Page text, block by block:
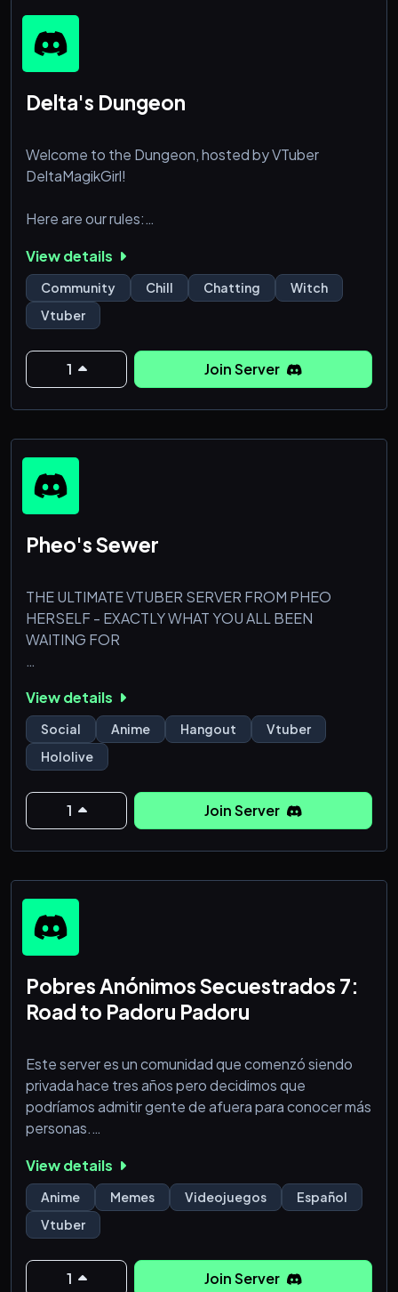
-
Delta's Dungeon
Welcome to the Dungeon, hosted by VTuber
DeltaMagikGirl!
Here are our rules:
┆
┆ 1 ✦ Be respectful to everyone in the
┆server. Discrimination of any kind will
┆not be tolerated, which includes but is
┆not limited to homo/transphobia,
┆racism, ableism, etc.
┆
┆ 2 ✦ The usage of slurs in the server is
┆no exceptions or reclaiming.
View details
Community Chill Chatting
Witch
Vtuber
1 Join Server
Pheo's Sewer
THE ULTIMATE VTUBER SERVER FROM PHEO
HERSELF - EXACTLY WHAT YOU ALL BEEN
WAITING FOR
decide to affiliate with me, pheo)
View details
Social Anime Hangout
Vtuber
Hololive
1 Join Server
Pobres Anónimos Secuestrados 7:
Road to Padoru Padoru
Este server es un comunidad que comenzó siendo
privada hace tres años pero decidimos que
podríamos admitir gente de afuera para conocer más
personas.
un server NSFW, solo esperamos gente más de esta
edad).
- Hablamos de anime, manga, videojuegos y
perdemos el tiempo en general.
- Hay canal de vchuubas (buscamos más gente que
vea holos :D)
View details
Anime Memes Videojuegos
Español
Vtuber
1 Join Server